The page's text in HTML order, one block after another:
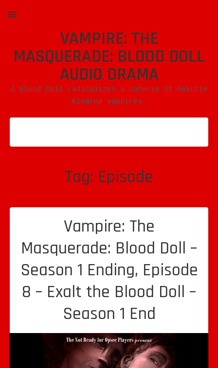
VAMPIRE: THE
MASQUERADE: BLOOD DOLL
AUDIO DRAMA
A Blood Doll radicalizes a coterie of Seattle
Kindred vampires.
Tag: Episode
Vampire: The
Masquerade: Blood Doll –
Season 1 Ending, Episode
8 – Exalt the Blood Doll –
Season 1 End